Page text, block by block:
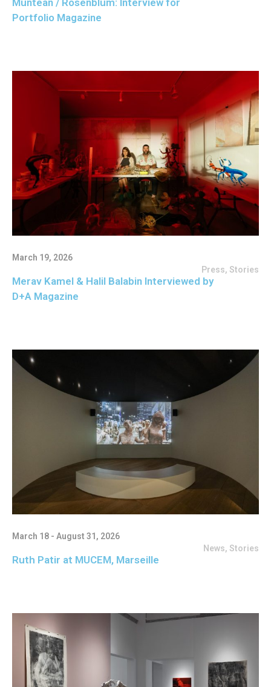
Muntean / Rosenblum: Interview for
Portfolio Magazine
March 19, 2026
Press, Stories
Merav Kamel & Halil Balabin Interviewed by
D+A Magazine
March 18 - August 31, 2026
News, Stories
Ruth Patir at MUCEM, Marseille